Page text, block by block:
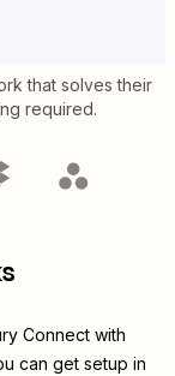
that solves their
required.
Connect with
can get setup in